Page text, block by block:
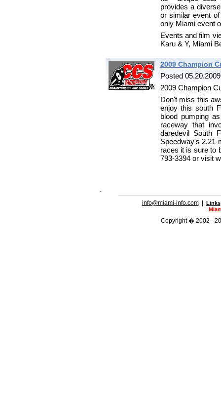
provides a
or similar event
only Miami event
Events and film
Karu & Y, Miami
2009 Champion
Posted 05.20.2009
2009 Champion
Don't miss this
enjoy this south
blood pumping
raceway that
daredevil South
Speedway's
races it is sure to
793-3394 or visit
.
info@miami-info.com| Links
Copyright � 2002 -